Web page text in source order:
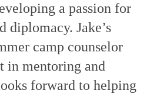
a passion for
diplomacy. Jake’s
camp counselor
in mentoring and
forward to helping